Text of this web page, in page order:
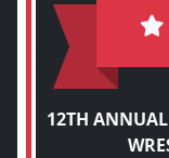
12TH